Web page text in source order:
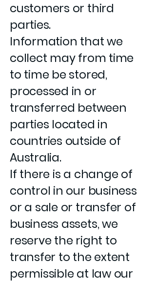
customers or third
parties.
Information that we
collect may from time
to time be stored,
processed in or
transferred between
parties located in
countries outside of
Australia.
If there is a change of
control in our business
or a sale or transfer of
business assets, we
reserve the right to
transfer to the extent
permissible at law our